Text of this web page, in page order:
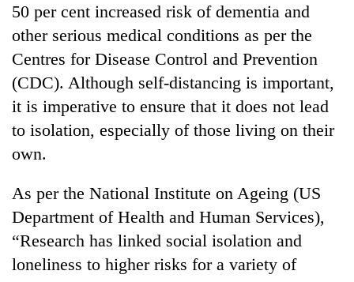
50 per cent increased risk of dementia and
other serious medical conditions as per the
Centres for Disease Control and Prevention
(CDC). Although self-distancing is important,
it is imperative to ensure that it does not lead
to isolation, especially of those living on their
own.
As per the National Institute on Ageing (US
Department of Health and Human Services),
“Research has linked social isolation and
loneliness to higher risks for a variety of